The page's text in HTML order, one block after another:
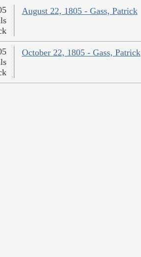
August 22, 1805 - Gass, Patrick
October 22, 1805 - Gass, Patrick